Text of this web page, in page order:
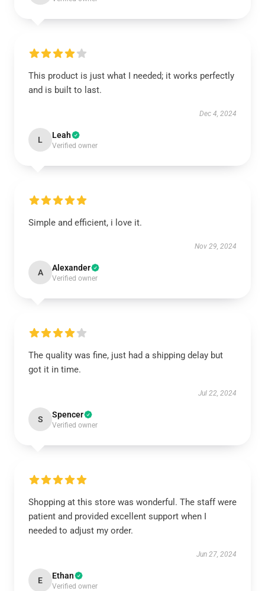
This product is just what I needed; it works perfectly
and is built to last.
Dec 4, 2024
L Leah
Verified owner
Simple and efficient, i love it.
Nov 29, 2024
A Alexander
Verified owner
The quality was fine, just had a shipping delay but
got it in time.
Jul 22, 2024
S Spencer
Verified owner
Shopping at this store was wonderful. The staff were
patient and provided excellent support when I
needed to adjust my order.
Jun 27, 2024
E Ethan
Verified owner